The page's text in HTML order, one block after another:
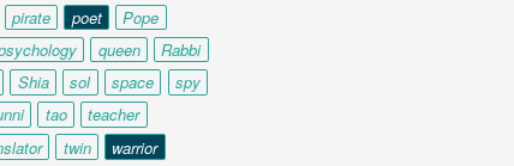
pirate poet
Pope
queen
Rabbi
Shia sol space
spy
tao
teacher
twin
warrior